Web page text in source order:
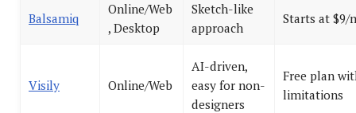
Balsamiq
Online/Web
, Desktop
Sketch-like
approach
Starts at $9/
Visily Online/Web
AI-driven,
easy for non-
designers
Free plan
limitations